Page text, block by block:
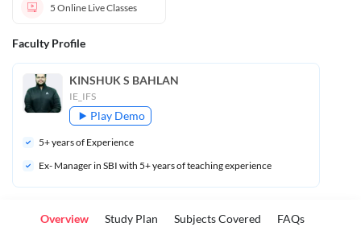
5 Online Live Classes
Faculty Profile
KINSHUK S BAHLAN
IE_IFS
Play Demo
5+ years of Experience
Ex- Manager in SBI with 5+ years of teaching experience
Overview Study Plan Subjects Covered FAQs